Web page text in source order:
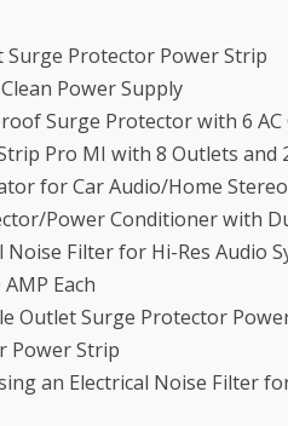
Surge Protector Power Strip
Power Supply
Surge Protector with 6 AC
Pro MI with 8 Outlets and
for Car Audio/Home Stereo
Power Conditioner with
Filter for Hi-Res Audio
Each
Outlet Surge Protector
Power Strip
an Electrical Noise Filter